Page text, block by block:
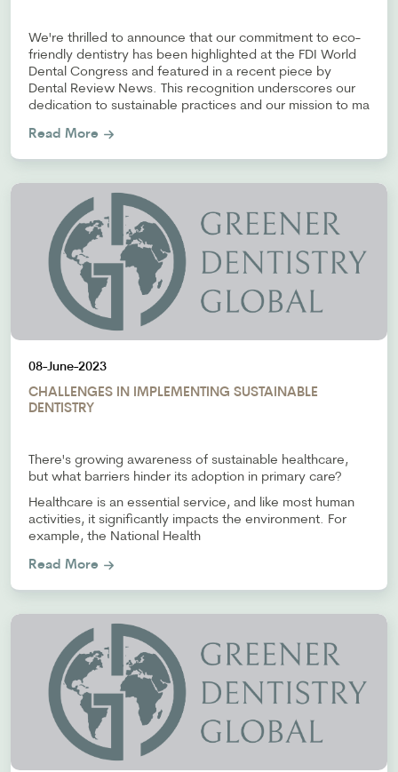
We're thrilled to announce that our commitment to eco-
friendly dentistry has been highlighted at the FDI World
Dental Congress and featured in a recent piece by
Dental Review News. This recognition underscores our
dedication to sustainable practices and our mission to ma
Read More
08-June-2023
CHALLENGES IN IMPLEMENTING SUSTAINABLE
DENTISTRY
There's growing awareness of sustainable healthcare,
but what barriers hinder its adoption in primary care?
Healthcare is an essential service, and like most human
activities, it significantly impacts the environment. For
example, the National Health
Read More